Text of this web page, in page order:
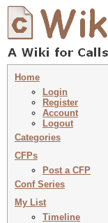
Home
Login
Register
Account
Logout
Categories
CFPs
Post a CFP
Conf Series
My List
Timeline